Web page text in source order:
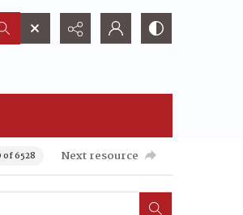
of 6528 Next resource